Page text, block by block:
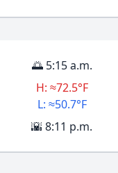
🌅 5:15 a.m.
H: ≈72.5°F
L: ≈50.7°F
🌇 8:11 p.m.